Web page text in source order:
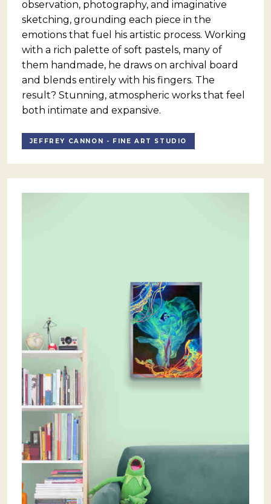
observation, photography, and imaginative
sketching, grounding each piece in the
emotions that fuel his artistic process. Working
with a rich palette of soft pastels, many of
them handmade, he draws on archival board
and blends entirely with his fingers. The
result? Stunning, atmospheric works that feel
both intimate and expansive.
JEFFREY CANNON - FINE ART STUDIO